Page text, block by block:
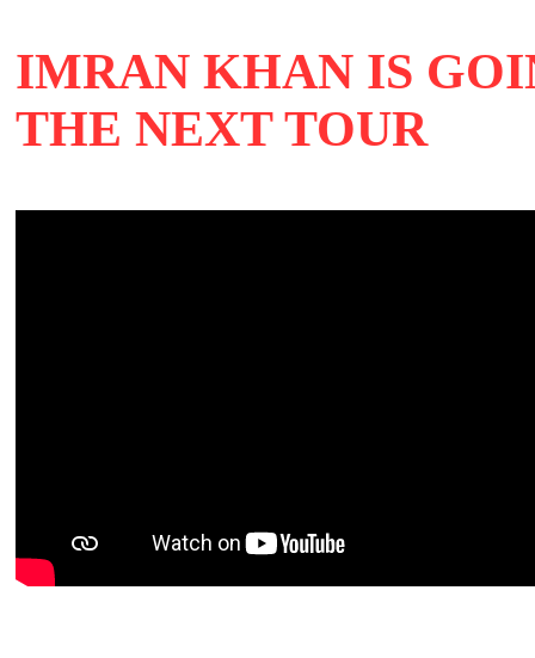
IMRAN KHAN IS
THE NEXT TOUR